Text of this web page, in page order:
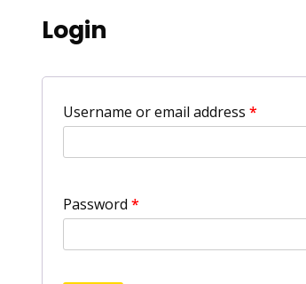
Login
Username or email address *
Password *